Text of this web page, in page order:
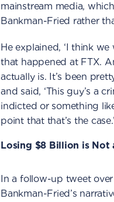
mainstream media,
Bankman-Fried rather
He explained, ‘I think
that happened at FTX.
actually is. It’s been
and said, ‘This guy’s a
indicted or something
point that that’s the case.’
Losing $8 Billion is Not
In a follow-up tweet
Bankman-Fried’s